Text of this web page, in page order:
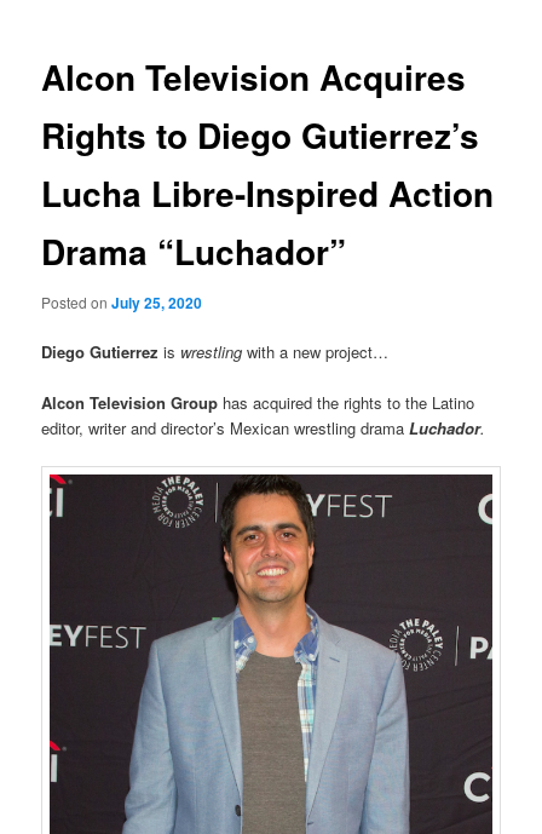
Alcon Television Acquires
Rights to Diego Gutierrez’s
Lucha Libre-Inspired Action
Drama “Luchador”
Posted onJuly 25, 2020
Diego Gutierrezis wrestling with a new project…
Alcon Television Group has acquired the rights to the Latino
editor, writer and director’s Mexican wrestling dramaLuchador.